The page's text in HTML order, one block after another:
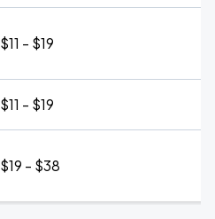
$11 - $19
$11 - $19
$19 - $38